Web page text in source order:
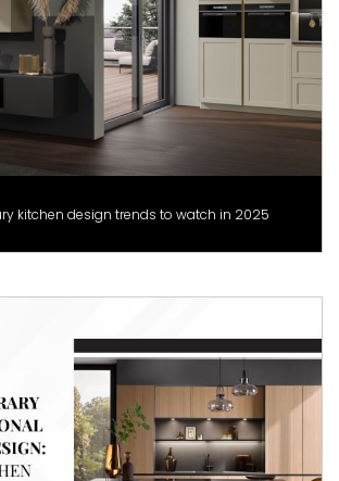
kitchen design trends to watch in 2025